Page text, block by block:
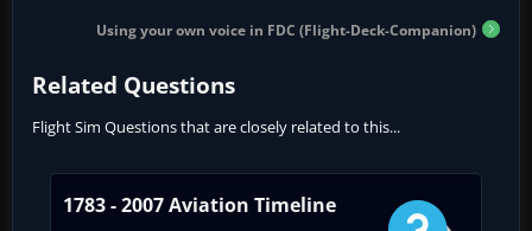
Using your own voice in FDC (Flight-Deck-Companion)
Related Questions
Flight Sim Questions that are closely related to this...
1783 - 2007 Aviation Timeline